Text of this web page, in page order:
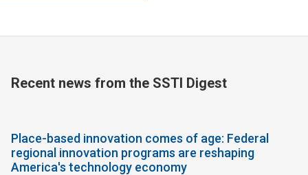
Recent news from the SSTI Digest
Place-based innovation comes of age: Federal
regional innovation programs are reshaping
America's technology economy